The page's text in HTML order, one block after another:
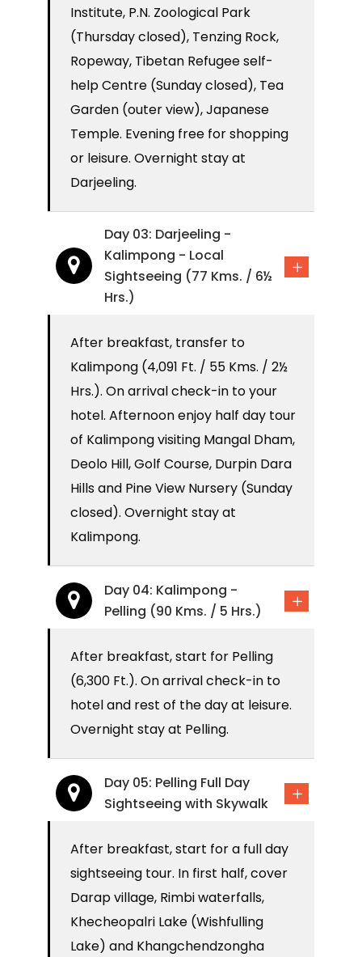
Institute, P.N. Zoological Park
(Thursday closed), Tenzing Rock,
Ropeway, Tibetan Refugee self-
help Centre (Sunday closed), Tea
Garden (outer view), Japanese
Temple. Evening free for shopping
or leisure. Overnight stay at
Darjeeling.
Day 03: Darjeeling -
Kalimpong - Local
Sightseeing (77 Kms. / 6½
Hrs.)
After breakfast, transfer to
Kalimpong (4,091 Ft. / 55 Kms. / 2½
Hrs.). On arrival check-in to your
hotel. Afternoon enjoy half day tour
of Kalimpong visiting Mangal Dham,
Deolo Hill, Golf Course, Durpin Dara
Hills and Pine View Nursery (Sunday
closed). Overnight stay at
Kalimpong.
Day 04: Kalimpong -
Pelling (90 Kms. / 5 Hrs.)
After breakfast, start for Pelling
(6,300 Ft.). On arrival check-in to
hotel and rest of the day at leisure.
Overnight stay at Pelling.
Day 05: Pelling Full Day
Sightseeing with Skywalk
After breakfast, start for a full day
sightseeing tour. In first half, cover
Darap village, Rimbi waterfalls,
Khecheopalri Lake (Wishfulling
Lake) and Khangchendzongha